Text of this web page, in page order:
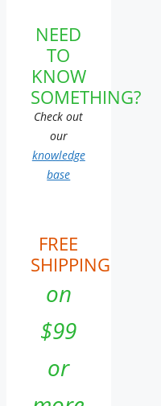
NEED
TO
KNOW
SOMETHING?
Check out
our
knowledge
base
FREE
SHIPPING
on
$99
or